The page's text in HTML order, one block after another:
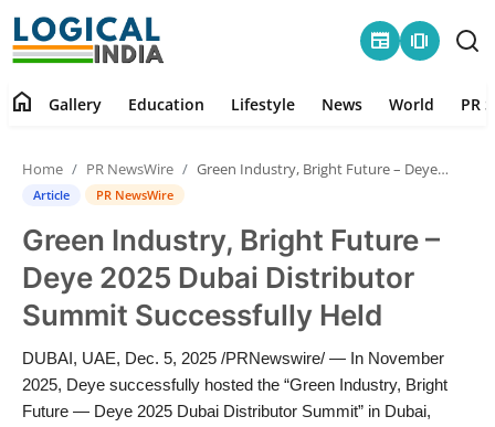
newspaper amp_stories
Contact
Gallery
Education
Lifestyle
News
home Gallery Education Lifestyle News World PR
Home PR NewsWire Green Industry, Bright Future – Deye 2025 Dubai Distributor Summit Successfully Held
Article PR NewsWire
Green Industry, Bright Future –
Deye 2025 Dubai Distributor
Summit Successfully Held
DUBAI, UAE, Dec. 5, 2025 /PRNewswire/ — In November
2025, Deye successfully hosted the “Green Industry, Bright
Future — Deye 2025 Dubai Distributor Summit” in Dubai,